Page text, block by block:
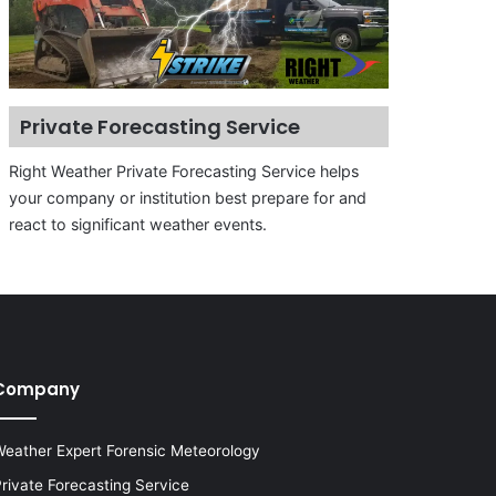
Private Forecasting Service
Right Weather Private Forecasting Service helps
your company or institution best prepare for and
react to significant weather events.
Expert Forensic Meteorology
Forecasting Service